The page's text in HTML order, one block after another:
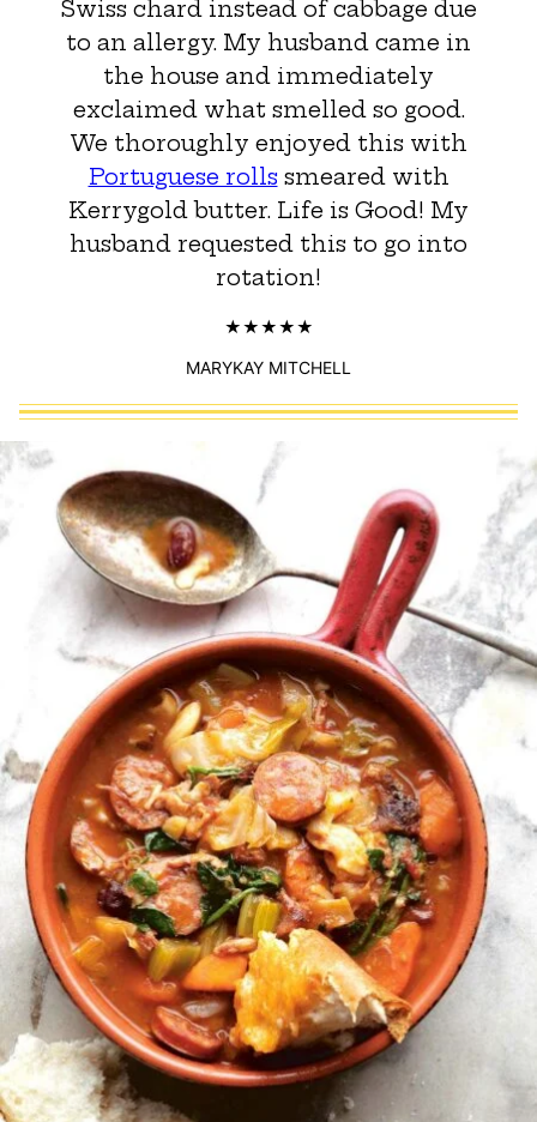
Swiss chard instead of cabbage due
to an allergy. My husband came in
the house and immediately
exclaimed what smelled so good.
We thoroughly enjoyed this with
Portuguese rolls smeared with
Kerrygold butter. Life is Good! My
husband requested this to go into
rotation!
MARYKAY MITCHELL